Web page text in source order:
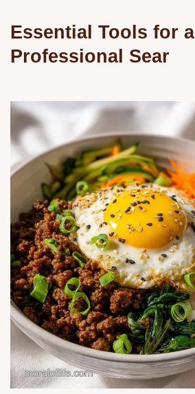
Essential Tools for a
Professional Sear